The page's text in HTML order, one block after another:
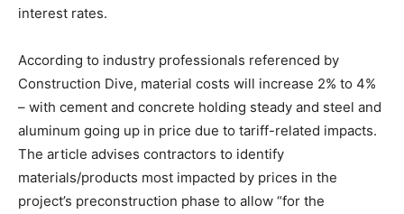
interest rates.
According to industry professionals referenced by
Construction Dive, material costs will increase 2% to 4%
– with cement and concrete holding steady and steel and
aluminum going up in price due to tariff-related impacts.
The article advises contractors to identify
materials/products most impacted by prices in the
project’s preconstruction phase to allow “for the